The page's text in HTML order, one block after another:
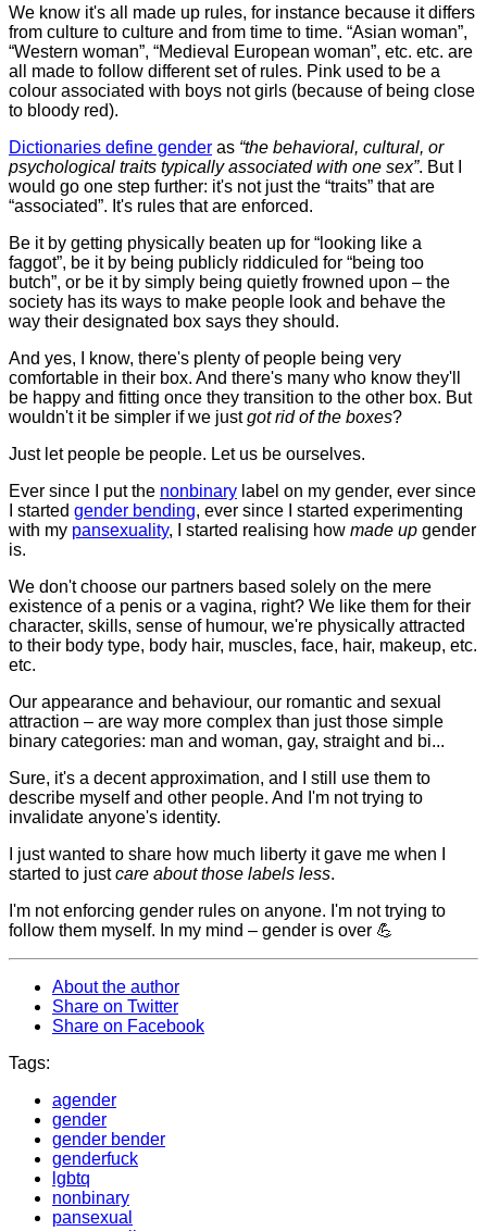
We know it's all made up rules, for instance because it differs
from culture to culture and from time to time. “Asian woman”,
“Western woman”, “Medieval European woman”, etc. etc. are
all made to follow different set of rules. Pink used to be a
colour associated with boys not girls (because of being close
to bloody red).
Dictionaries define gender as “the behavioral, cultural, or
psychological traits typically associated with one sex”. But I
would go one step further: it's not just the “traits” that are
“associated”. It's rules that are enforced.
Be it by getting physically beaten up for “looking like a
faggot”, be it by being publicly riddiculed for “being too
butch”, or be it by simply being quietly frowned upon – the
society has its ways to make people look and behave the
way their designated box says they should.
And yes, I know, there's plenty of people being very
comfortable in their box. And there's many who know they'll
be happy and fitting once they transition to the other box. But
wouldn't it be simpler if we justgot rid of the boxes?
Just let people be people. Let us be ourselves.
Ever since I put the nonbinary label on my gender, ever since
I started gender bending, ever since I started experimenting
with my pansexuality, I started realising how made up gender
is.
We don't choose our partners based solely on the mere
existence of a penis or a vagina, right? We like them for their
character, skills, sense of humour, we're physically attracted
to their body type, body hair, muscles, face, hair, makeup, etc.
etc.
Our appearance and behaviour, our romantic and sexual
attraction – are way more complex than just those simple
binary categories: man and woman, gay, straight and bi...
Sure, it's a decent approximation, and I still use them to
describe myself and other people. And I'm not trying to
invalidate anyone's identity.
I just wanted to share how much liberty it gave me when I
started to justcare about those labels less.
I'm not enforcing gender rules on anyone. I'm not trying to
follow them myself. In my mind – gender is over 💪
About the author
Share on Twitter
Share on Facebook
Tags:
agender
gender
gender bender
genderfuck
lgbtq
nonbinary
pansexual